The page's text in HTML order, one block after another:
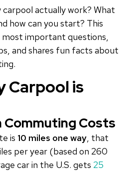
carpool actually work? What
how can you start? This
most important questions,
and shares fun facts about
Carpool is
Commuting Costs
is 10 miles one way, that
per year (based on 260
car in the U.S. gets 25